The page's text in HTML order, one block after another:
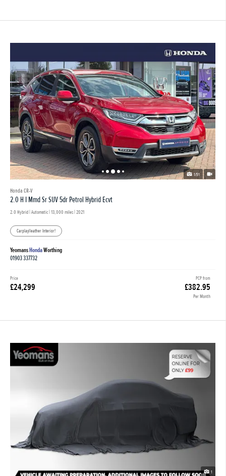
1/51
Honda CR-V
2.0 H I Mmd Sr SUV 5dr Petrol Hybrid Ecvt
2.0 Hybrid | Automatic | 13,000 miles | 2021
Carplay|leather Interior!
YeomansHondaWorthing
01903 337732
PCP from
£382.95
Per Month
Price
£24,299
1